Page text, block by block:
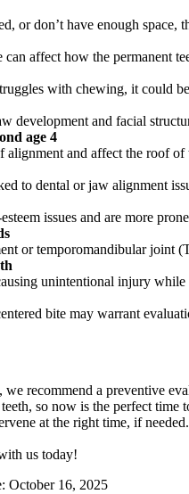
or don’t have enough
affect how the permanent
with chewing, it could
development and facial
age 4
alignment and affect the roof of
to dental or jaw alignment
issues and are more
or temporomandibular joint
unintentional injury while
bite may warrant
recommend a preventive
so now is the perfect
at the right time, if
us today!
October 16, 2025